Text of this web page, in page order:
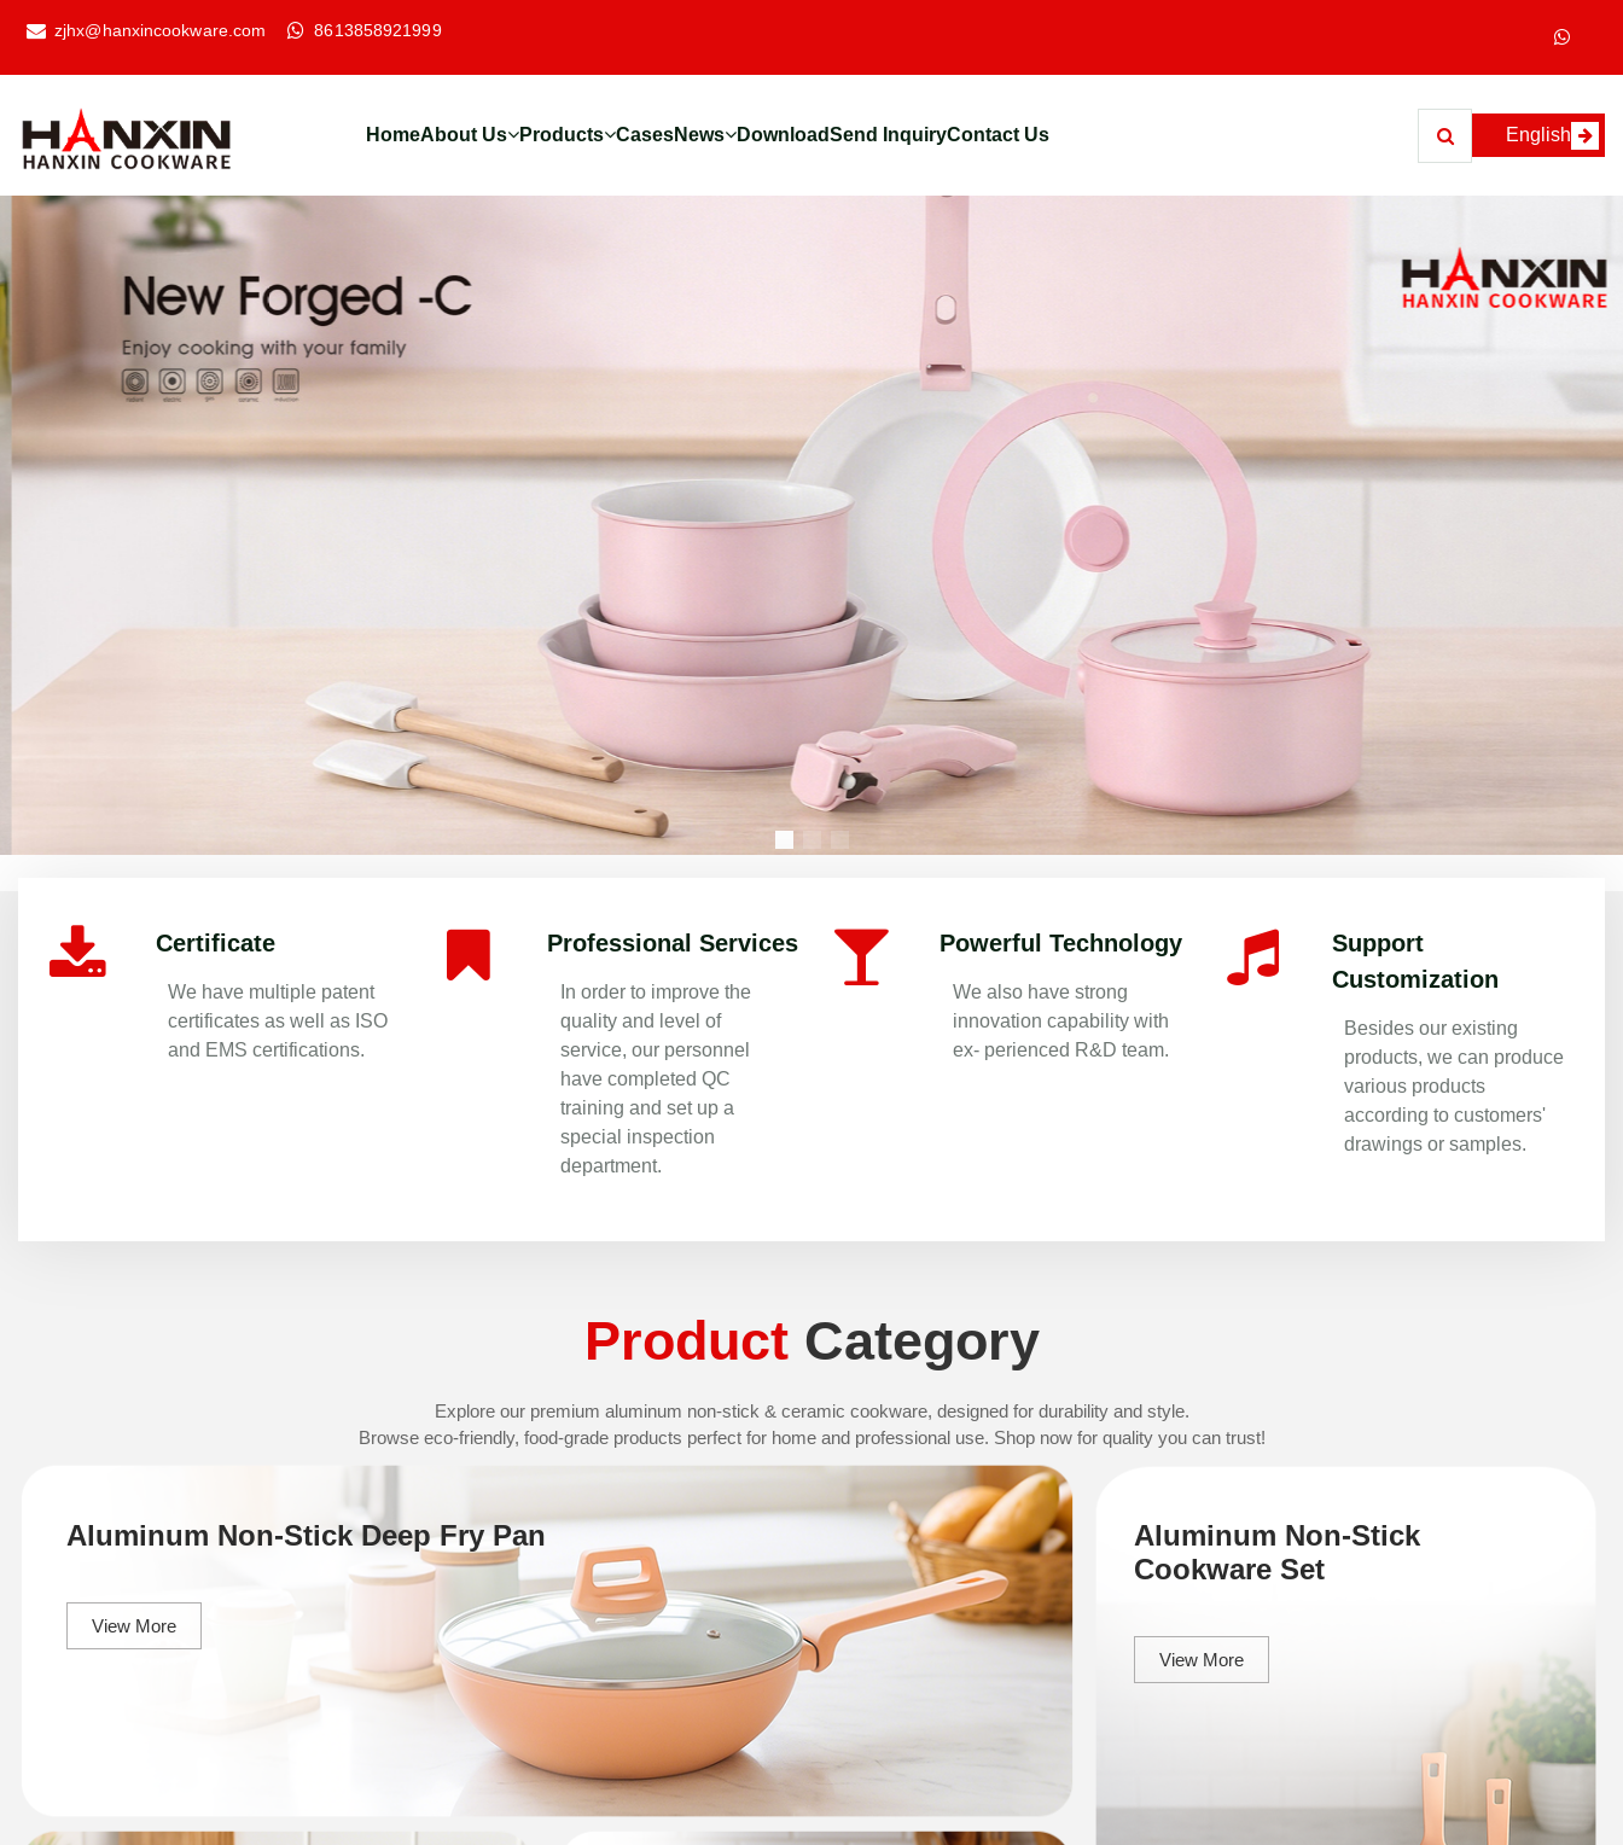
zjhx@hanxincookware.com 8613858921999
HomeAbout Us Products CasesNews DownloadSend InquiryContact Us English
Certificate
We have multiple patent
certificates as well as ISO
and EMS certifications.
Professional Services
In order to improve the
quality and level of
service, our personnel
have completed QC
training and set up a
special inspection
department.
Powerful Technology
We also have strong
innovation capability with
ex- perienced R&D team.
Support
Customization
Besides our existing
products, we can produce
various products
according to customers'
drawings or samples.
Product Category
Explore our premium aluminum non-stick & ceramic cookware, designed for durability and style.
Browse eco-friendly, food-grade products perfect for home and professional use. Shop now for quality you can trust!
Aluminum Non-Stick Deep Fry Pan
View More
Aluminum Non-Stick
Cookware Set
View More